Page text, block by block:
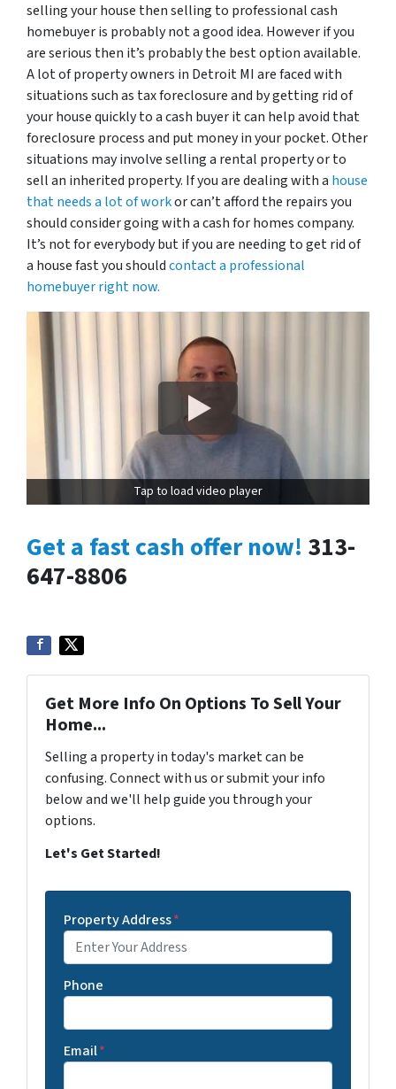
selling your house then selling to professional cash
homebuyer is probably not a good idea. However if you
are serious then it’s probably the best option available.
A lot of property owners in Detroit MI are faced with
situations such as tax foreclosure and by getting rid of
your house quickly to a cash buyer it can help avoid that
foreclosure process and put money in your pocket. Other
situations may involve selling a rental property or to
sell an inherited property. If you are dealing with a house
that needs a lot of workor can’t afford the repairs you
should consider going with a cash for homes company.
It’s not for everybody but if you are needing to get rid of
a house fast you shouldcontact a professional
homebuyer right now.
Tap to load video player
Get a fast cash offer now! 313-
647-8806
Get More Info On Options To Sell Your
Home...
Selling a property in today's market can be
confusing. Connect with us or submit your info
below and we'll help guide you through your
options.
Let's Get Started!
Property Address*
Phone
Email*